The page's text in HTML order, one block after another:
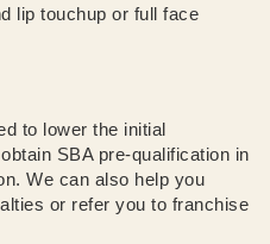
lip touchup or full face
to lower the initial
SBA pre-qualification in
We can also help you
or refer you to franchise